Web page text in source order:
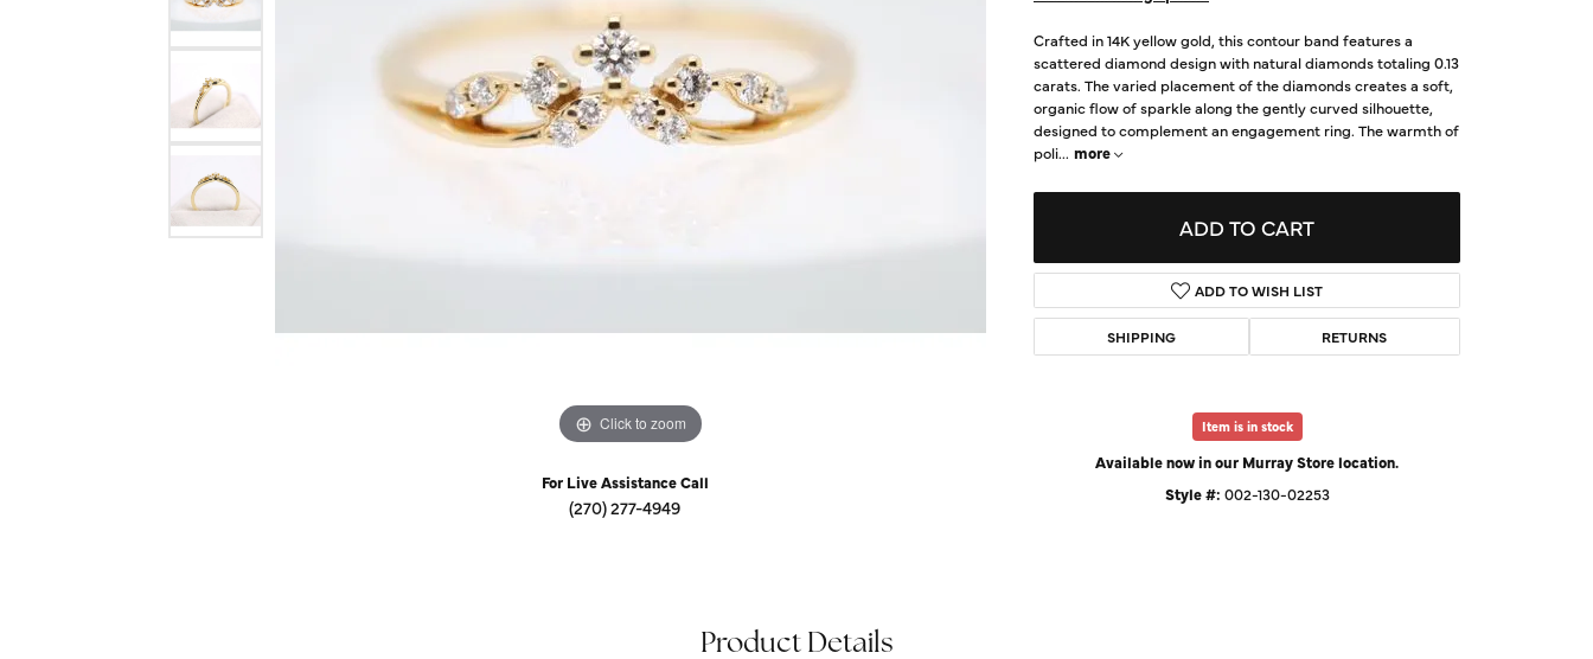
Financing
Childrens Jewelry
Start a Project
Click to zoom
For Live Assistance Call
(270) 277-4949
Crafted in 14K yellow gold, this contour band features a
scattered diamond design with natural diamonds totaling 0.13
carats. The varied placement of the diamonds creates a soft,
organic flow of sparkle along the gently curved silhouette,
designed to complement an engagement ring. The warmth of
poli... more
ADD TO CART
ADD TO WISH LIST
SHIPPING RETURNS
Item is in stock
Available now in our Murray Store location.
Style #: 002-130-02253
Product Details